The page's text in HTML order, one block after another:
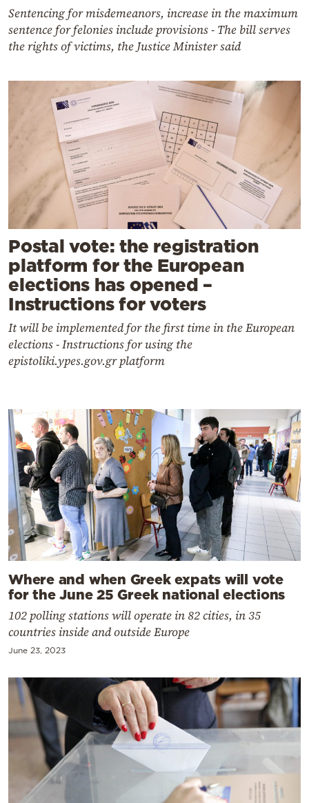
Sentencing for misdemeanors, increase in the maximum
sentence for felonies include provisions - The bill serves
the rights of victims, the Justice Minister said
Postal vote: the registration
platform for the European
elections has opened –
Instructions for voters
It will be implemented for the first time in the European
elections - Instructions for using the
epistoliki.ypes.gov.gr platform
Where and when Greek expats will vote
for the June 25 Greek national elections
102 polling stations will operate in 82 cities, in 35
countries inside and outside Europe
June 23, 2023